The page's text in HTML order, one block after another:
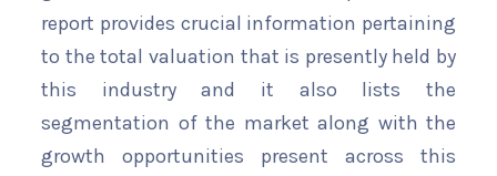
report provides crucial information pertaining
to the total valuation that is presently held by
this industry and it also lists the
segmentation of the market along with the
growth opportunities present across this